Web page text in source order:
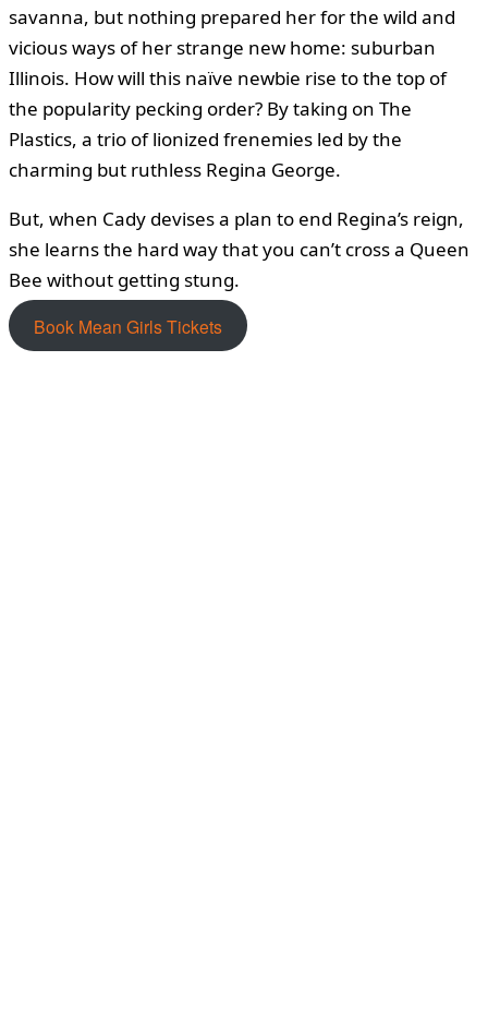
savanna, but nothing prepared her for the wild and
vicious ways of her strange new home: suburban
Illinois. How will this naïve newbie rise to the top of
the popularity pecking order? By taking on The
Plastics, a trio of lionized frenemies led by the
charming but ruthless Regina George.
But, when Cady devises a plan to end Regina’s reign,
she learns the hard way that you can’t cross a Queen
Bee without getting stung.
Book Mean Girls Tickets